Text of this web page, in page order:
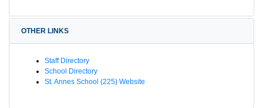
OTHER LINKS
Staff Directory
School Directory
St. Annes School (225) Website